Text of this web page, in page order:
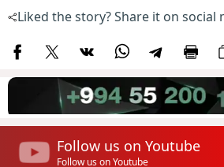
Liked the story? Share it on social
Follow us on Youtube
Follow us on Youtube